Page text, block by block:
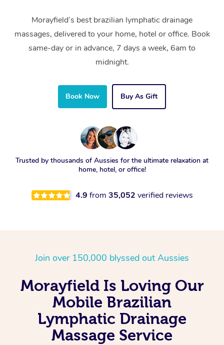
Morayfield’s best brazilian lymphatic drainage
massages, delivered to your home, hotel or office. Book
same-day or in advance, 7 days a week, 6am to
midnight.
Book Now Buy As Gift
Trusted by thousands of Aussies for the ultimate relaxation at
home, hotel, or office!
4.9 from 35,052 verified reviews
Join over 150,000 blyssed out Aussies
Morayfield Is Loving Our
Mobile Brazilian
Lymphatic Drainage
Massage Service